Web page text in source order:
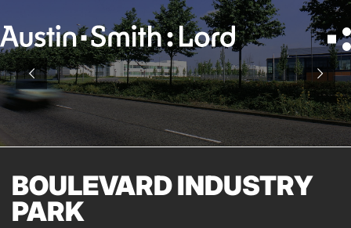
Search
for:
SERVICES
BIM
CONSERVATION
BOULEVARD INDUSTRY
PARK